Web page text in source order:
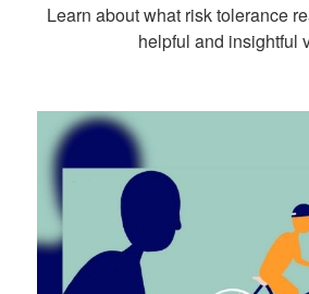
Learn about what risk tolerance
helpful and insightful